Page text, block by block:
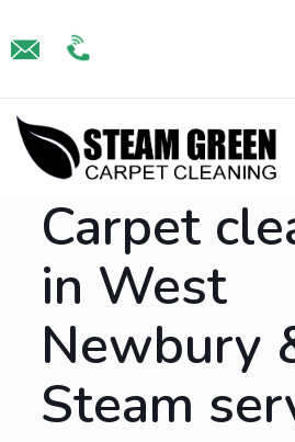
Carpet
in West
Newbury
Steam